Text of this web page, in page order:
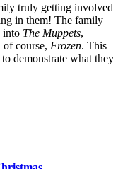
truly getting involved
in them! The family
into The Muppets,
of course, Frozen. This
demonstrate what they